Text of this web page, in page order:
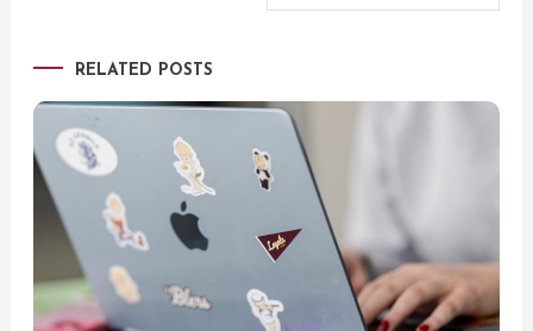
RELATED POSTS